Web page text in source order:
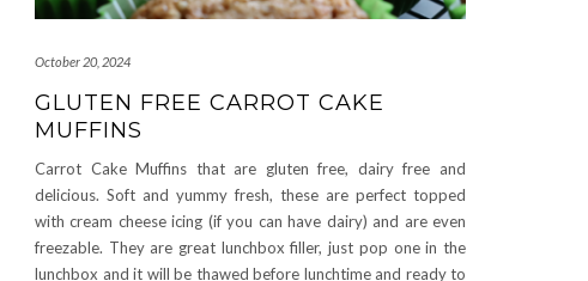
October 20, 2024
GLUTEN FREE CARROT CAKE
MUFFINS
Carrot Cake Muffins that are gluten free, dairy free and
delicious. Soft and yummy fresh, these are perfect topped
with cream cheese icing (if you can have dairy) and are even
freezable. They are great lunchbox filler, just pop one in the
lunchbox and it will be thawed before lunchtime and ready to